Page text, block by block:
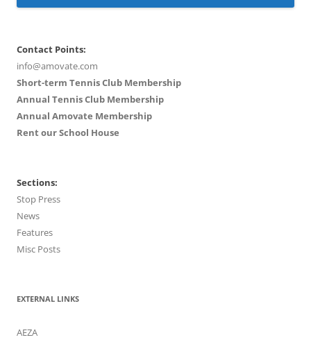
Contact Points:
info@amovate.com
Short-term Tennis Club Membership
Annual Tennis Club Membership
Annual Amovate Membership
Rent our School House
Sections:
Stop Press
News
Features
Misc Posts
EXTERNAL LINKS
AEZA